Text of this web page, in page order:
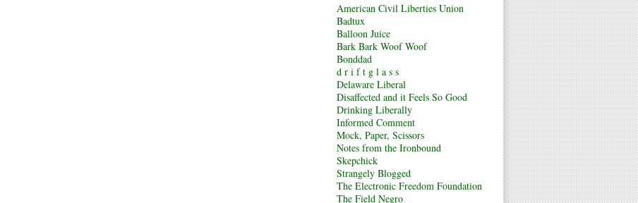
American Civil Liberties Union
Badtux
Balloon Juice
Bark Bark Woof Woof
Bonddad
d r i f t g l a s s
Delaware Liberal
Disaffected and it Feels So Good
Drinking Liberally
Informed Comment
Mock, Paper, Scissors
Notes from the Ironbound
Skepchick
Strangely Blogged
The Electronic Freedom Foundation
The Field Negro